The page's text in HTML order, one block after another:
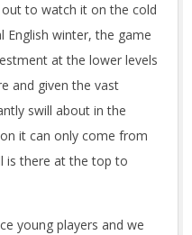
to watch it on the cold
English winter, the game
at the lower levels
and given the vast
swill about in the
it can only come from
is there at the top to
young players and we